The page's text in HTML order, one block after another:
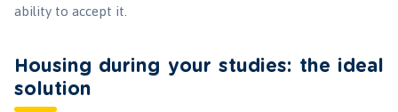
ability to accept it.
Housing during your studies: the ideal
solution